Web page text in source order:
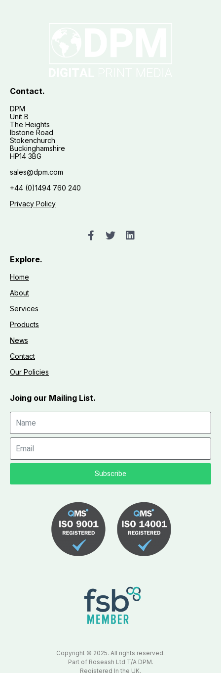
Contact.
DPM
Unit B
The Heights
Ibstone Road
Stokenchurch
Buckinghamshire
HP14 3BG
sales@dpm.com
+44 (0)1494 760 240
Privacy Policy
Explore.
Home
About
Services
Products
News
Contact
Our Policies
Joing our Mailing List.
Subscribe
Copyright © 2025. All rights reserved.
Part of Roseash Ltd T/A DPM.
Registered In the UK.